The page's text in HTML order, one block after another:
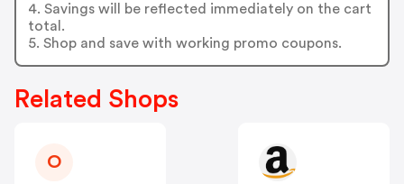
4. Savings will be reflected immediately on the cart
total.
5. Shop and save with working promo coupons.
Related Shops
O